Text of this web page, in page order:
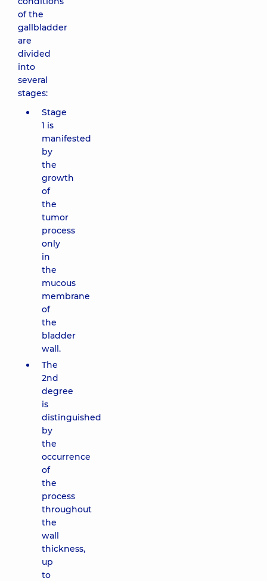
of the
gallbladder
are
divided
into
several
stages:
Stage
1 is
manifested
by
the
growth
of
the
tumor
process
only
in
the
mucous
membrane
of
the
bladder
wall.
The
2nd
degree
is
distinguished
by
the
occurrence
of
the
process
throughout
the
wall
thickness,
up
to